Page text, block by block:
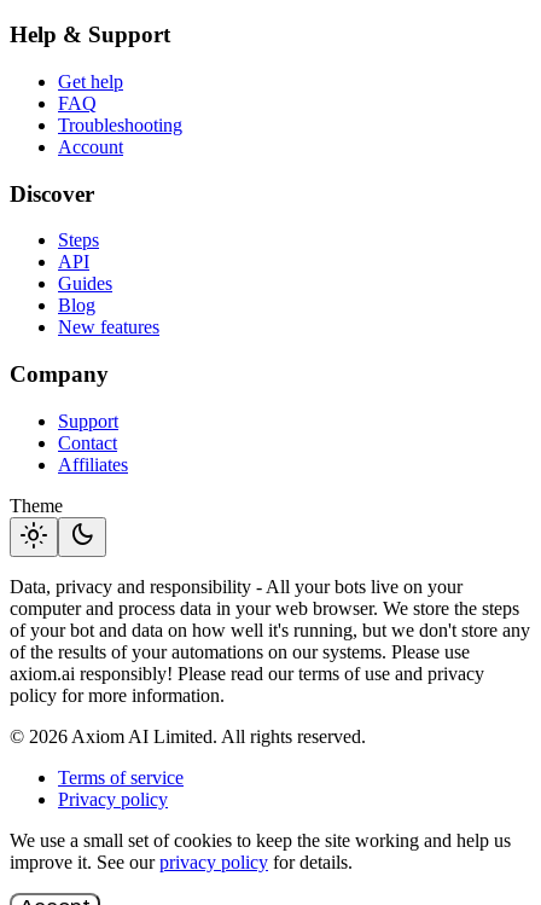
Help & Support
Get help
FAQ
Troubleshooting
Account
Discover
Steps
API
Guides
Blog
New features
Company
Support
Contact
Affiliates
Theme
light_mode dark_mode
Data, privacy and responsibility - All your bots live on your
computer and process data in your web browser. We store the steps
of your bot and data on how well it's running, but we don't store any
of the results of your automations on our systems. Please use
axiom.ai responsibly! Please read our terms of use and privacy
policy for more information.
© 2026 Axiom AI Limited. All rights reserved.
Terms of service
Privacy policy
We use a small set of cookies to keep the site working and help us
improve it. See ourprivacy policy for details.